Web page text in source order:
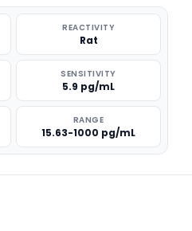
REACTIVITY
Rat
SENSITIVITY
5.9 pg/mL
RANGE
15.63-1000 pg/mL